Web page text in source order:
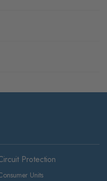
Protection
Units